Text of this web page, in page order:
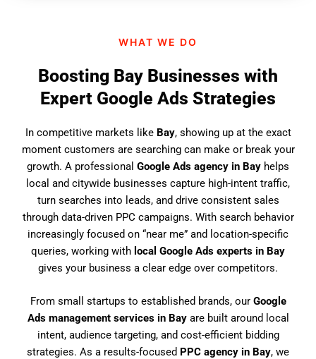
WHAT WE DO
Boosting Bay Businesses with
Expert Google Ads Strategies
In competitive markets like Bay, showing up at the exact
moment customers are searching can make or break your
growth. A professional Google Ads agency in Bay helps
local and citywide businesses capture high-intent traffic,
turn searches into leads, and drive consistent sales
through data-driven PPC campaigns. With search behavior
increasingly focused on “near me” and location-specific
queries, working with local Google Ads experts in Bay
gives your business a clear edge over competitors.
From small startups to established brands, our Google
Ads management services in Bayare built around local
intent, audience targeting, and cost-efficient bidding
strategies. As a results-focused PPC agency in Bay, we